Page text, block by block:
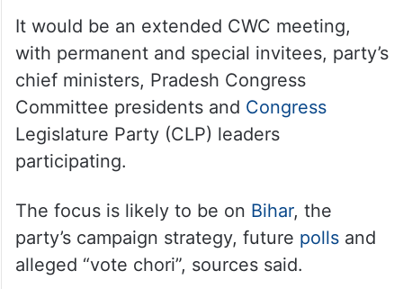
It would be an extended CWC meeting,
with permanent and special invitees, party’s
chief ministers, Pradesh Congress
Committee presidents and Congress
Legislature Party (CLP) leaders
participating.
The focus is likely to be on Bihar, the
party’s campaign strategy, future pollsand
alleged “vote chori”, sources said.